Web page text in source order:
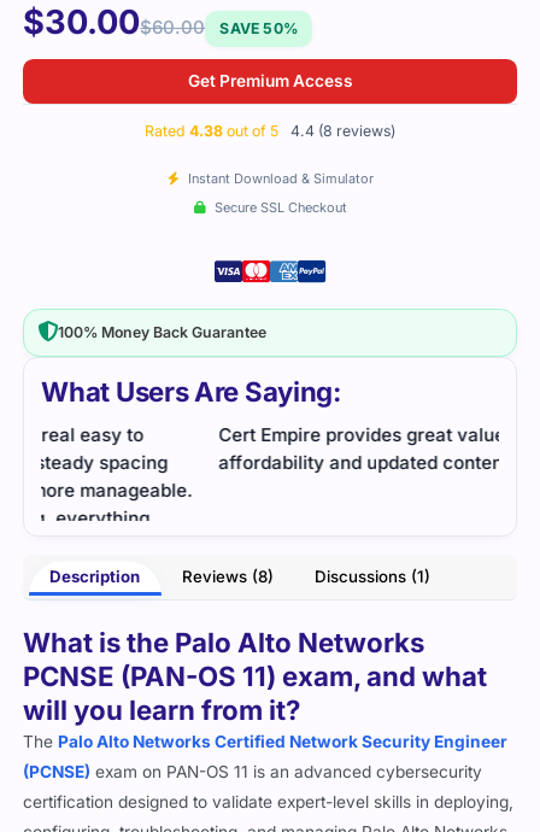
What Users Are Saying:
Cert Empire provides great value in terms of
affordability and updated content in the dumps.
Description Reviews (8) Discussions (1)
What is the Palo Alto Networks
PCNSE (PAN-OS 11) exam, and what
will you learn from it?
The Palo Alto Networks Certified Network Security Engineer
(PCNSE) exam on PAN-OS 11 is an advanced cybersecurity
certification designed to validate expert-level skills in deploying,
$30.00$60.00 SAVE 50%
Get Premium Access
Rated 4.38 out of 5 4.4 (8 reviews)
Instant Download & Simulator
Secure SSL Checkout
100% Money Back Guarantee